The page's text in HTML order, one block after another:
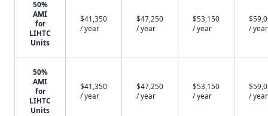
50%
AMI
for
LIHTC
Units
$41,350
/ year
$47,250
/ year
$53,150
/ year
/ year
50%
AMI
for
LIHTC
Units
$41,350
/ year
$47,250
/ year
$53,150
/ year
/ year